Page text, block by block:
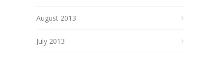
August 2013
July 2013